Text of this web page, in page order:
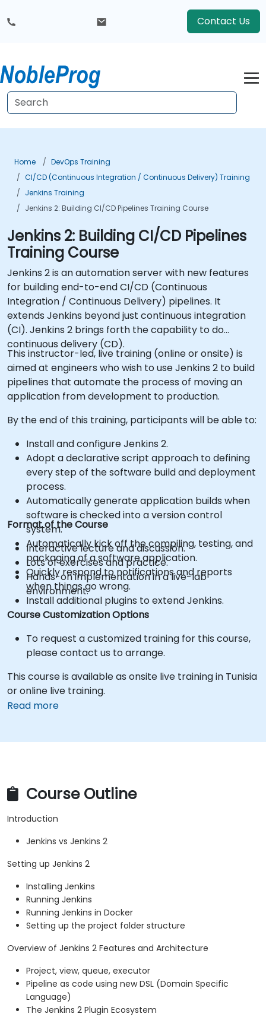
Contact Us
Home
DevOps Training
CI/CD (Continuous Integration / Continuous Delivery) Training
Jenkins Training
Jenkins 2: Building CI/CD Pipelines Training Course
Jenkins 2: Building CI/CD Pipelines
Training Course
Jenkins 2 is an automation server with new features
for building end-to-end CI/CD (Continuous
Integration / Continuous Delivery) pipelines. It
extends Jenkins beyond just continuous integration
(CI). Jenkins 2 brings forth the capability to do
continuous delivery (CD).
This instructor-led, live training (online or onsite) is
aimed at engineers who wish to use Jenkins 2 to build
pipelines that automate the process of moving an
application from development to production.
By the end of this training, participants will be able to:
Install and configure Jenkins 2.
Adopt a declarative script approach to defining
every step of the software build and deployment
process.
Automatically generate application builds when
software is checked into a version control
system.
Automatically kick off the compiling, testing, and
packaging of a software application.
Quickly respond to notifications and reports
when things go wrong.
Install additional plugins to extend Jenkins.
Format of the Course
Interactive lecture and discussion.
Lots of exercises and practice.
Hands-on implementation in a live-lab
environment.
Course Customization Options
To request a customized training for this course,
please contact us to arrange.
This course is available as onsite live training in Tunisia
or online live training.
Read more
Course Outline
Introduction
Jenkins vs Jenkins 2
Setting up Jenkins 2
Installing Jenkins
Running Jenkins
Running Jenkins in Docker
Setting up the project folder structure
Overview of Jenkins 2 Features and Architecture
Project, view, queue, executor
Pipeline as code using new DSL (Domain Specific
Language)
The Jenkins 2 Plugin Ecosystem